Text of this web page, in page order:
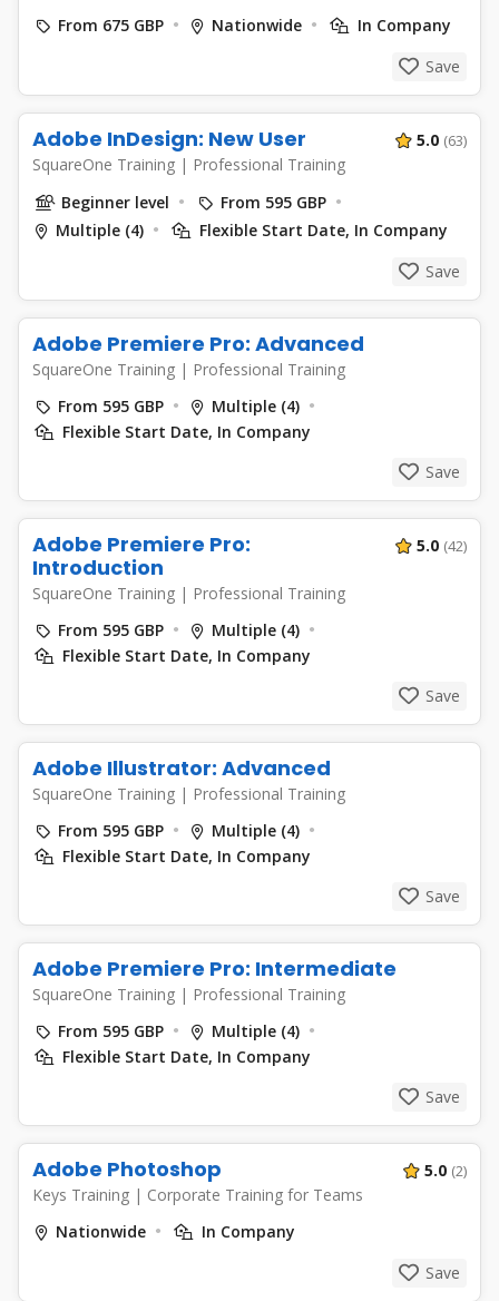
From 675 GBP Nationwide
In Company
Save
Adobe InDesign: New User
SquareOne Training | Professional Training
5.0 (63)
Beginner level
From 595 GBP
Multiple (4)
Flexible Start Date, In Company
Save
Adobe Premiere Pro: Advanced
SquareOne Training | Professional Training
From 595 GBP
Multiple (4)
Flexible Start Date, In Company
Save
Adobe Premiere Pro:
Introduction
SquareOne Training | Professional Training
5.0 (42)
From 595 GBP
Multiple (4)
Flexible Start Date, In Company
Save
Adobe Illustrator: Advanced
SquareOne Training | Professional Training
From 595 GBP
Multiple (4)
Flexible Start Date, In Company
Save
Adobe Premiere Pro: Intermediate
SquareOne Training | Professional Training
From 595 GBP
Multiple (4)
Flexible Start Date, In Company
Save
Adobe Photoshop
Keys Training | Corporate Training for Teams
5.0 (2)
Nationwide
In Company
Save